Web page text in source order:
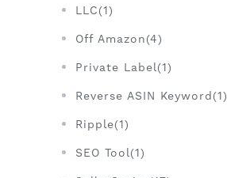
LLC(1)
Off Amazon(4)
Private Label(1)
Reverse ASIN Keyword(1)
Ripple(1)
SEO Tool(1)